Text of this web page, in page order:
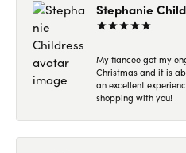
Stephanie
My fiancee got my
Christmas and it is
an excellent
shopping with you!